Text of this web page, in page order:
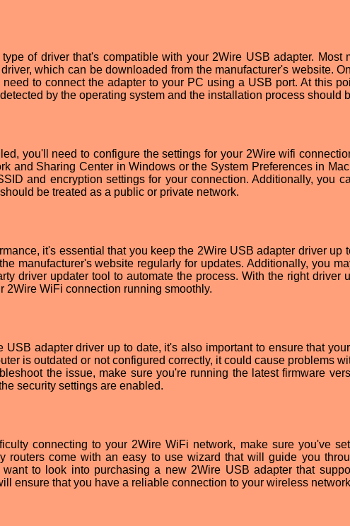
of driver that's compatible with your 2Wire USB adapter. Most
which can be downloaded from the manufacturer's website.
to connect the adapter to your PC using a USB port. At this
by the operating system and the installation process should
you'll need to configure the settings for your 2Wire wifi
and Sharing Center in Windows or the System Preferences in
and encryption settings for your connection. Additionally, you
be treated as a public or private network.
it's essential that you keep the 2Wire USB adapter driver up
manufacturer's website regularly for updates. Additionally, you
driver updater tool to automate the process. With the right driver
2Wire WiFi connection running smoothly.
USB adapter driver up to date, it's also important to ensure that
is outdated or not configured correctly, it could cause problems
the issue, make sure you're running the latest firmware
security settings are enabled.
connecting to your 2Wire WiFi network, make sure you've
routers come with an easy to use wizard that will guide you
to look into purchasing a new 2Wire USB adapter that
ensure that you have a reliable connection to your wireless